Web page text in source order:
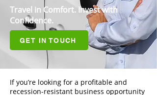
Travel in Comfort. Invest with
Confidence.
GET IN TOUCH
If you’re looking for a profitable and
recession-resistant business opportunity